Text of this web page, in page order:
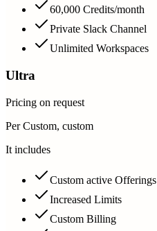
60,000 Credits/month
Private Slack Channel
Unlimited Workspaces
Ultra
Pricing on request
Per Custom, custom
It includes
Custom active Offerings
Increased Limits
Custom Billing